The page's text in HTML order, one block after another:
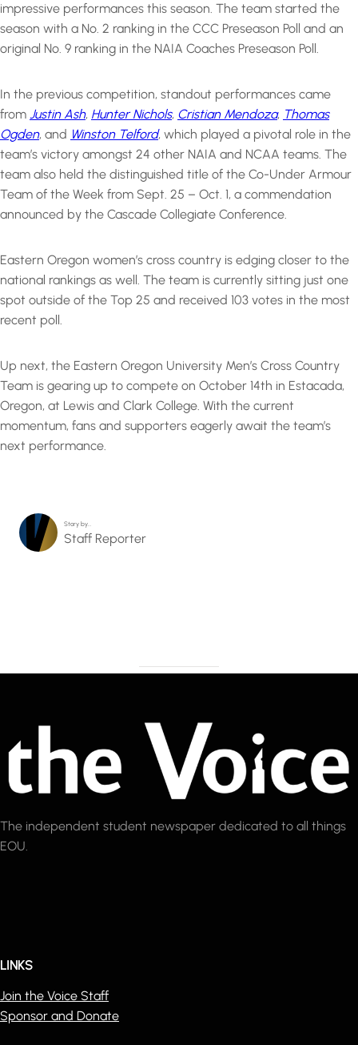
impressive performances this season. The team started the
season with a No. 2 ranking in the CCC Preseason Poll and an
original No. 9 ranking in the NAIA Coaches Preseason Poll.
In the previous competition, standout performances came
from Justin Ash, Hunter Nichols, Cristian Mendoza, Thomas
Ogden, and Winston Telford, which played a pivotal role in the
team’s victory amongst 24 other NAIA and NCAA teams. The
team also held the distinguished title of the Co-Under Armour
Team of the Week from Sept. 25 – Oct. 1, a commendation
announced by the Cascade Collegiate Conference.
Eastern Oregon women’s cross country is edging closer to the
national rankings as well. The team is currently sitting just one
spot outside of the Top 25 and received 103 votes in the most
recent poll.
Up next, the Eastern Oregon University Men’s Cross Country
Team is gearing up to compete on October 14th in Estacada,
Oregon, at Lewis and Clark College. With the current
momentum, fans and supporters eagerly await the team’s
next performance.
Story by…
Staff Reporter
The independent student newspaper dedicated to all things
EOU.
LINKS
Join the Voice Staff
Sponsor and Donate